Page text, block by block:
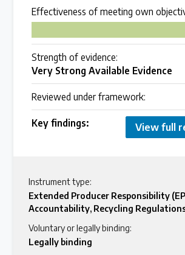
Over 200 policies reviewed worldwide
Case Studies
Selected policy review case studies
World Map
Find policies by location on our
Global Plastics Treaty
About & Timeline
Find out about the international legally
instrument and follow the timeline
Effectiveness of meeting own
Strength of evidence:
Very Strong Available Evidence
Reviewed under framework:
Key findings: View full
Instrument type:
Extended Producer Responsibility
Accountability, Recycling
Voluntary or legally binding:
Legally binding